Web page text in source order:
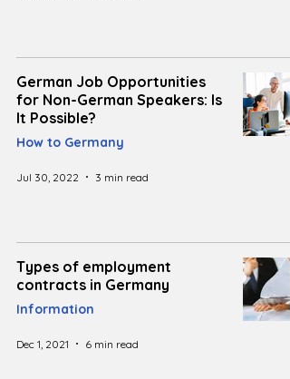
German Job Opportunities
for Non-German Speakers: Is
It Possible?
How to Germany
Jul 30, 2022 3 min read
Types of employment
contracts in Germany
Information
Dec 1, 2021 6 min read